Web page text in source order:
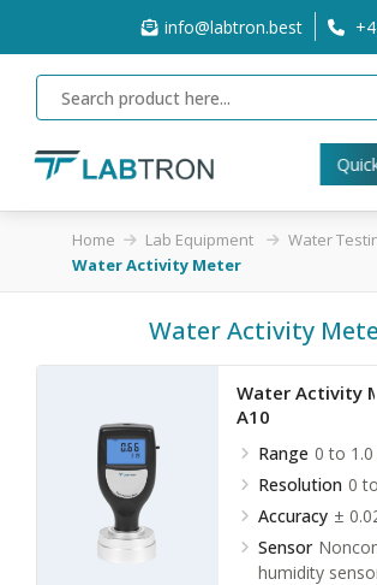
info@labtron.best
Home Lab Equipment
Water
Water Activity Meter
Water Activity
Water Activity
A10
Range 0 to
Resolution 0
Accuracy ±
Sensor
humidity